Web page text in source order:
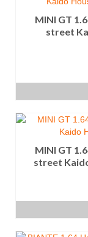
MINI GT
street
MINI GT
street